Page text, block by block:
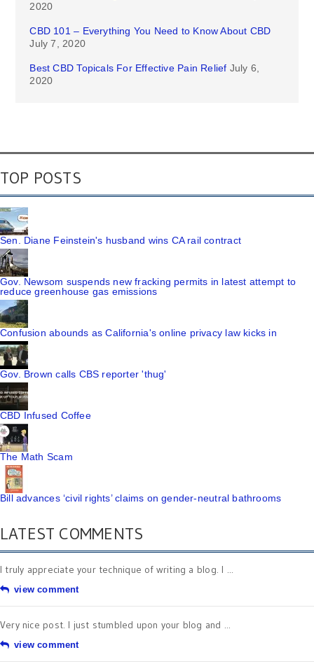
2020
CBD 101 – Everything You Need to Know About CBD
July 7, 2020
Best CBD Topicals For Effective Pain Relief July 6,
2020
TOP POSTS
Sen. Diane Feinstein's husband wins CA rail contract
Gov. Newsom suspends new fracking permits in latest attempt to
reduce greenhouse gas emissions
Confusion abounds as California's online privacy law kicks in
Gov. Brown calls CBS reporter 'thug'
CBD Infused Coffee
The Math Scam
Bill advances ‘civil rights’ claims on gender-neutral bathrooms
LATEST COMMENTS
I truly appreciate your technique of writing a blog. I ...
view comment
Very nice post. I just stumbled upon your blog and ...
view comment